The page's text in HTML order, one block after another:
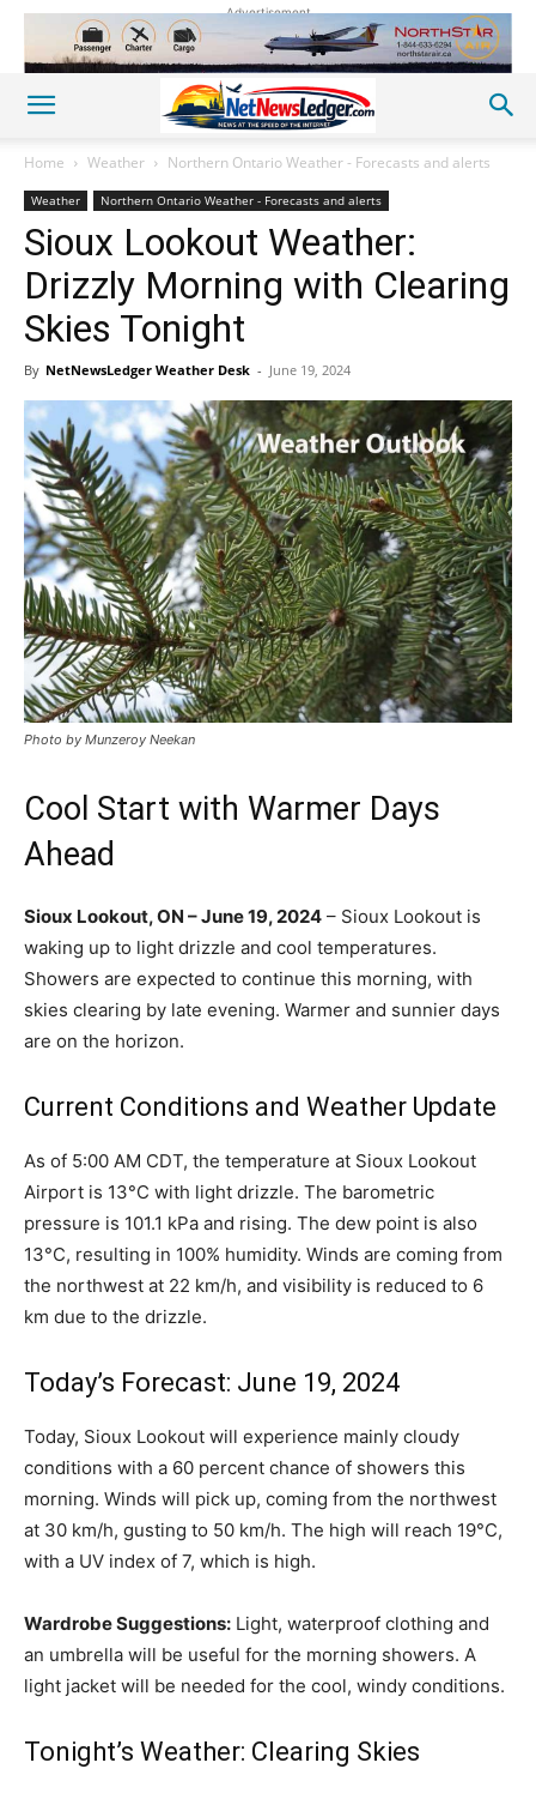
Advertisement
Home Weather Northern Ontario Weather - Forecasts and alerts
Weather Northern Ontario Weather - Forecasts and alerts
Sioux Lookout Weather:
Drizzly Morning with Clearing
Skies Tonight
By NetNewsLedger Weather Desk - June 19, 2024
Photo by Munzeroy Neekan
Cool Start with Warmer Days
Ahead
Sioux Lookout, ON – June 19, 2024 – Sioux Lookout is
waking up to light drizzle and cool temperatures.
Showers are expected to continue this morning, with
skies clearing by late evening. Warmer and sunnier days
are on the horizon.
Current Conditions and Weather Update
As of 5:00 AM CDT, the temperature at Sioux Lookout
Airport is 13°C with light drizzle. The barometric
pressure is 101.1 kPa and rising. The dew point is also
13°C, resulting in 100% humidity. Winds are coming from
the northwest at 22 km/h, and visibility is reduced to 6
km due to the drizzle.
Today’s Forecast: June 19, 2024
Today, Sioux Lookout will experience mainly cloudy
conditions with a 60 percent chance of showers this
morning. Winds will pick up, coming from the northwest
at 30 km/h, gusting to 50 km/h. The high will reach 19°C,
with a UV index of 7, which is high.
Wardrobe Suggestions: Light, waterproof clothing and
an umbrella will be useful for the morning showers. A
light jacket will be needed for the cool, windy conditions.
Tonight’s Weather: Clearing Skies